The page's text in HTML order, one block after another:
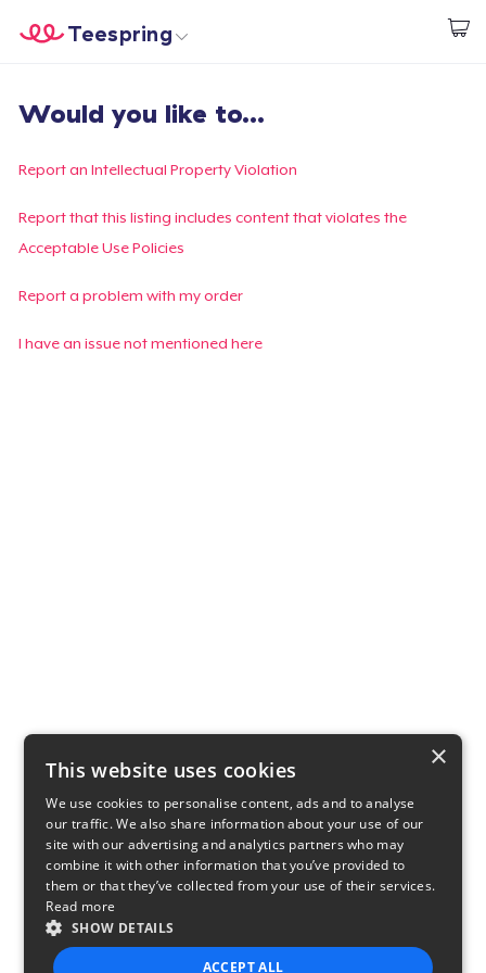
Start creating
Teespring
Login
Track Your Order
Create & Sell
Would you like to...
Report an Intellectual Property Violation
Report that this listing includes content that violates the
Acceptable Use Policies
Report a problem with my order
I have an issue not mentioned here
×
This website uses cookies
We use cookies to personalise content, ads and to analyse
our traffic. We also share information about your use of our
site with our advertising and analytics partners who may
combine it with other information that you’ve provided to
them or that they’ve collected from your use of their services.
Read more
SHOW DETAILS
ACCEPT ALL